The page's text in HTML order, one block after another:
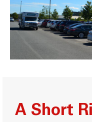
A Short